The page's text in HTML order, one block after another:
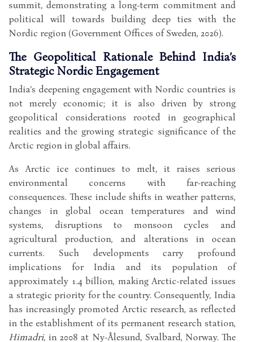
summit, demonstrating a long-term commitment and
political will towards building deep ties with the
Nordic region (Government Offices of Sweden, 2026).
The Geopolitical Rationale Behind India’s
Strategic Nordic Engagement
India’s deepening engagement with Nordic countries is
not merely economic; it is also driven by strong
geopolitical considerations rooted in geographical
realities and the growing strategic significance of the
Arctic region in global affairs.
As Arctic ice continues to melt, it raises serious
environmental concerns with far-reaching
consequences. These include shifts in weather patterns,
changes in global ocean temperatures and wind
systems, disruptions to monsoon cycles and
agricultural production, and alterations in ocean
currents. Such developments carry profound
implications for India and its population of
approximately 1.4 billion, making Arctic-related issues
a strategic priority for the country. Consequently, India
has increasingly promoted Arctic research, as reflected
in the establishment of its permanent research station,
Himadri, in 2008 at Ny-Ålesund, Svalbard, Norway. The